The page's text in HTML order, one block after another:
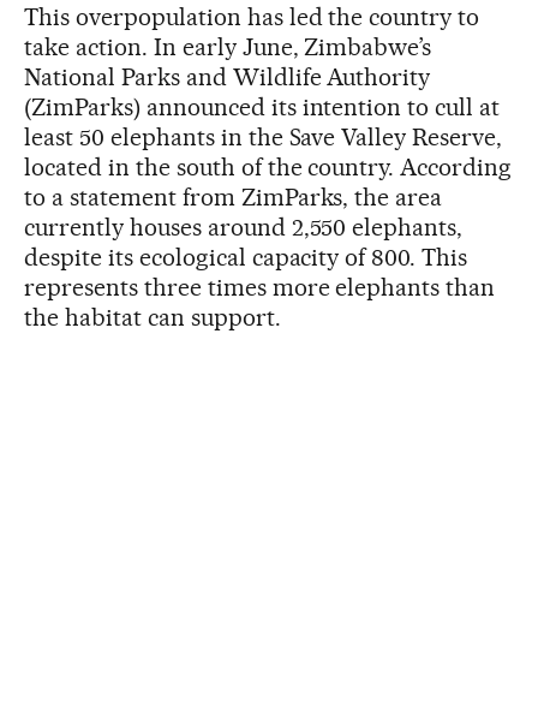
This overpopulation has led the country to
take action. In early June, Zimbabwe’s
National Parks and Wildlife Authority
(ZimParks) announced its intention to cull at
least 50 elephants in the Save Valley Reserve,
located in the south of the country. According
to a statement from ZimParks, the area
currently houses around 2,550 elephants,
despite its ecological capacity of 800. This
represents three times more elephants than
the habitat can support.